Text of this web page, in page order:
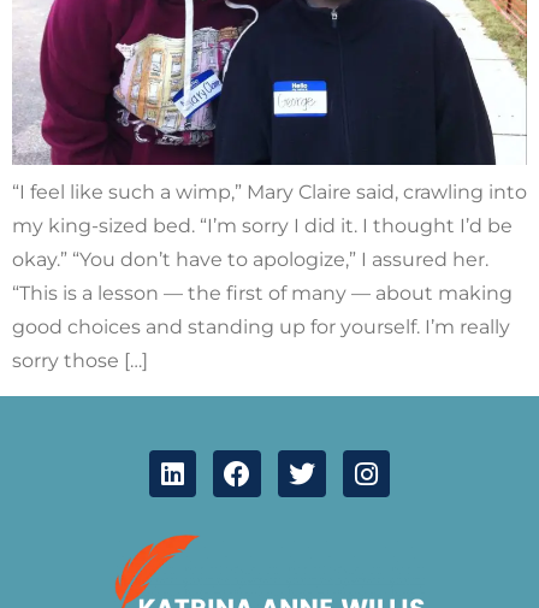
“I feel like such a wimp,” Mary Claire said, crawling into
my king-sized bed. “I’m sorry I did it. I thought I’d be
okay.” “You don’t have to apologize,” I assured her.
“This is a lesson — the first of many — about making
good choices and standing up for yourself. I’m really
sorry those […]